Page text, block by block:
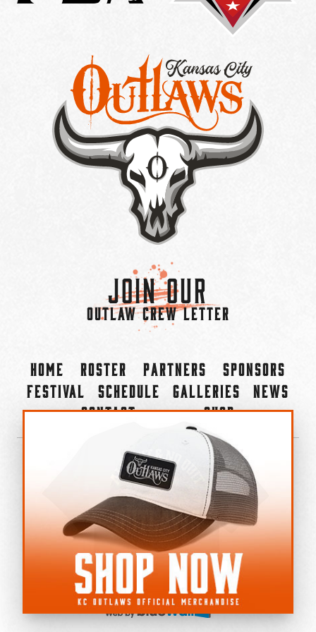
Join Our
OUTLAW CREW LETTER
Home Roster Partners
Sponsors
Festival
Schedule Galleries
News
Contact
Shop
©2022-2026 Kansas City Outlaws.
All Rights Reserved.
Privacy Policy
Accessibility Statement
Cookie Policy
Do not sell or share my personal information